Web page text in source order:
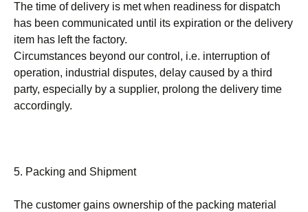
The time of delivery is met when readiness for dispatch
has been communicated until its expiration or the delivery
item has left the factory.
Circumstances beyond our control, i.e. interruption of
operation, industrial disputes, delay caused by a third
party, especially by a supplier, prolong the delivery time
accordingly.
5. Packing and Shipment
The customer gains ownership of the packing material